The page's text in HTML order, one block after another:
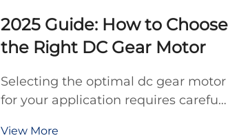
2025 Guide: How to Choose
the Right DC Gear Motor
Selecting the optimal dc gear motor
for your application requires careful
View More